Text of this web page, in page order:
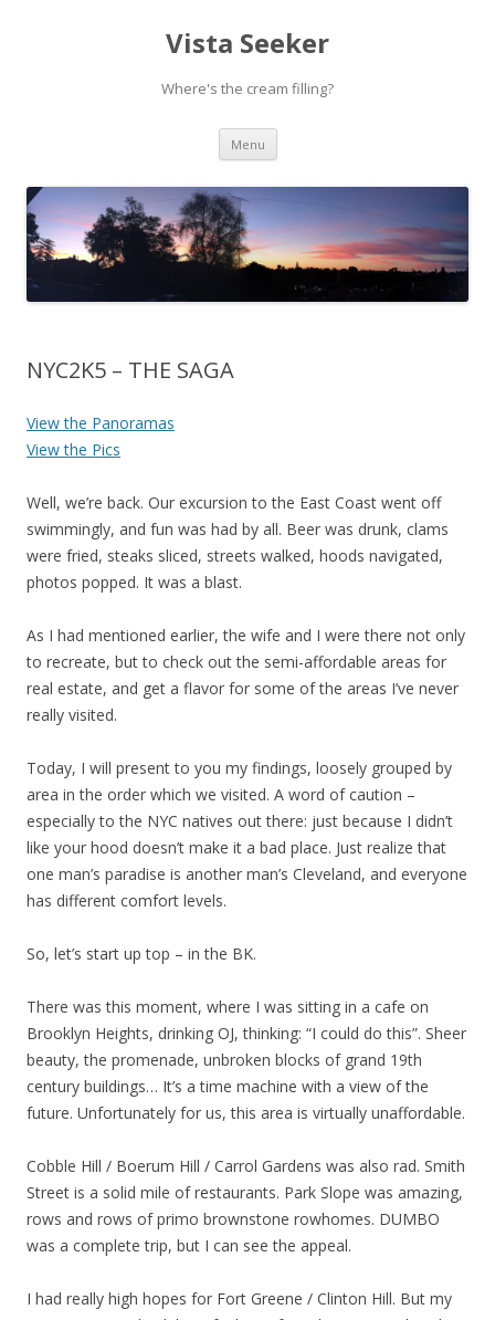
Vista Seeker
Where's the cream filling?
Menu Skip
content
NYC2K5 – THE SAGA
View the Panoramas
View the Pics
Well, we’re back. Our excursion to the East Coast went off
swimmingly, and fun was had by all. Beer was drunk, clams
were fried, steaks sliced, streets walked, hoods navigated,
photos popped. It was a blast.
As I had mentioned earlier, the wife and I were there not only
to recreate, but to check out the semi-affordable areas for
real estate, and get a flavor for some of the areas I’ve never
really visited.
Today, I will present to you my findings, loosely grouped by
area in the order which we visited. A word of caution –
especially to the NYC natives out there: just because I didn’t
like your hood doesn’t make it a bad place. Just realize that
one man’s paradise is another man’s Cleveland, and everyone
has different comfort levels.
So, let’s start up top – in the BK.
There was this moment, where I was sitting in a cafe on
Brooklyn Heights, drinking OJ, thinking: “I could do this”. Sheer
beauty, the promenade, unbroken blocks of grand 19th
century buildings… It’s a time machine with a view of the
future. Unfortunately for us, this area is virtually unaffordable.
Cobble Hill / Boerum Hill / Carrol Gardens was also rad. Smith
Street is a solid mile of restaurants. Park Slope was amazing,
rows and rows of primo brownstone rowhomes. DUMBO
was a complete trip, but I can see the appeal.
I had really high hopes for Fort Greene / Clinton Hill. But my